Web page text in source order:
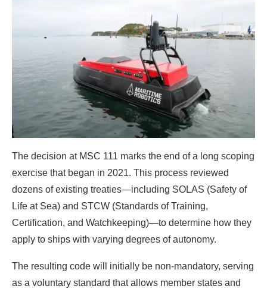
The decision at MSC 111 marks the end of a long scoping
exercise that began in 2021. This process reviewed
dozens of existing treaties—including SOLAS (Safety of
Life at Sea) and STCW (Standards of Training,
Certification, and Watchkeeping)—to determine how they
apply to ships with varying degrees of autonomy.
The resulting code will initially be non-mandatory, serving
as a voluntary standard that allows member states and